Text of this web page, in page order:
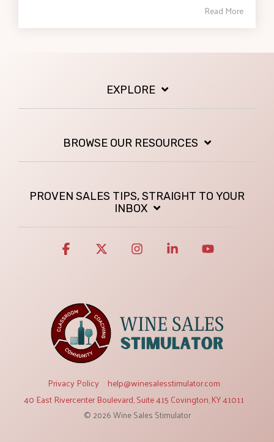
Read More
EXPLORE
BROWSE OUR RESOURCES
PROVEN SALES TIPS, STRAIGHT TO YOUR
INBOX
Privacy Policy help@winesalesstimulator.com
40 East Rivercenter Boulevard, Suite 415 Covington, KY 41011
© 2026 Wine Sales Stimulator
Facebook Instagram Linkedin